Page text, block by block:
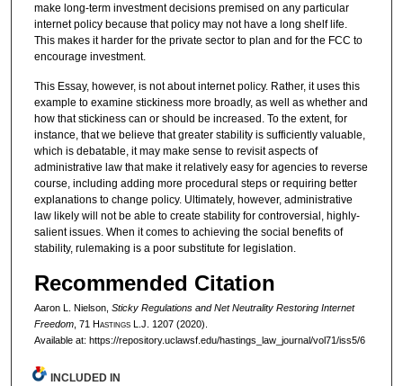
make long-term investment decisions premised on any particular
internet policy because that policy may not have a long shelf life.
This makes it harder for the private sector to plan and for the FCC to
encourage investment.
This Essay, however, is not about internet policy. Rather, it uses this
example to examine stickiness more broadly, as well as whether and
how that stickiness can or should be increased. To the extent, for
instance, that we believe that greater stability is sufficiently valuable,
which is debatable, it may make sense to revisit aspects of
administrative law that make it relatively easy for agencies to reverse
course, including adding more procedural steps or requiring better
explanations to change policy. Ultimately, however, administrative
law likely will not be able to create stability for controversial, highly-
salient issues. When it comes to achieving the social benefits of
stability, rulemaking is a poor substitute for legislation.
Recommended Citation
Aaron L. Nielson, Sticky Regulations and Net Neutrality Restoring Internet
Freedom, 71 HastingsL.J. 1207 (2020).
Available at: https://repository.uclawsf.edu/hastings_law_journal/vol71/iss5/6
INCLUDED IN